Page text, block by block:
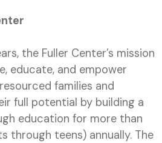
the Fuller Center’s mission
educate, and empower
families and
full potential by building a
education for more than
through teens) annually. The